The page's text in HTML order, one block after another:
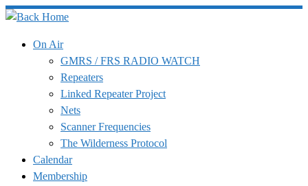
Skip
contentOn Air
GMRS / FRS RADIO WATCH
Repeaters
Linked Repeater Project
Nets
Scanner Frequencies
The Wilderness Protocol
Calendar
Membership